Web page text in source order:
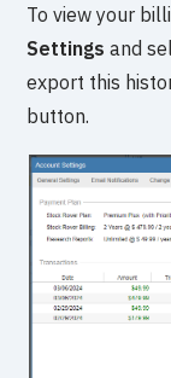
To view your
Settings and
export this
button.